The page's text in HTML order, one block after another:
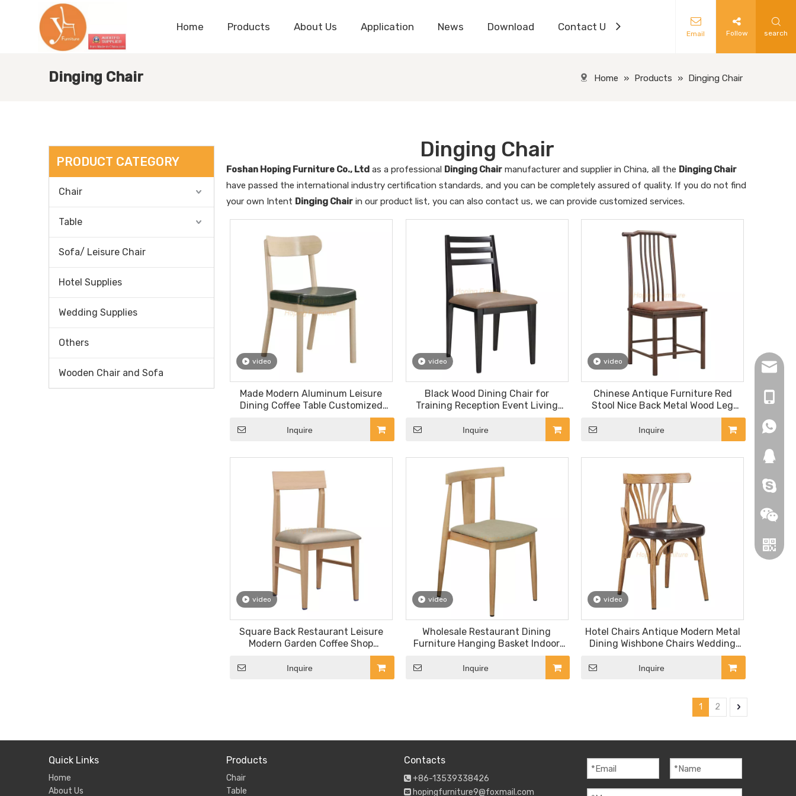
Home Products About Us Application News Download Contact Us
Email Follow search
Dinging Chair Home » Products » Dinging Chair
PRODUCT CATEGORY
Chair
Table
Sofa/ Leisure Chair
Hotel Supplies
Wedding Supplies
Others
Wooden Chair and Sofa
Dinging Chair
Foshan Hoping Furniture Co., Ltd as a professional Dinging Chair manufacturer and supplier in China, all the Dinging Chair
have passed the international industry certification standards, and you can be completely assured of quality. If you do not find
your own Intent Dinging Chair in our product list, you can also contact us, we can provide customized services.
video
Made Modern Aluminum Leisure
Dining Coffee Table Customized
Inquire
video
Black Wood Dining Chair for
Training Reception Event Living
Room Hotel Leiusre Furniture
Stacking Dining Chair
Inquire
video
Chinese Antique Furniture Red
Stool Nice Back Metal Wood Leg
Inquire
video
Square Back Restaurant Leisure
Modern Garden Coffee Shop
Furniture Patio Outdoor Dining
Chair
Inquire
video
Wholesale Restaurant Dining
Furniture Hanging Basket Indoor
Outdoor Garden Tempered Glass
Coffee Table Set Oak Wood Metal
Leg Customized Color PVC Chair
Inquire
video
Hotel Chairs Antique Modern Metal
Dining Wishbone Chairs Wedding
Inquire
1 2
Quick Links
Home
About Us
Products
Chair
Table
+86-
+86-
Contacts
 +86-13539338426
 hopingfurniture9@foxmail.com